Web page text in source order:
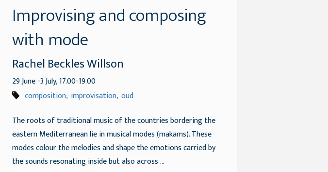
Improvising and composing
with mode
Rachel Beckles Willson
29 June -3 July, 17.00-19.00
composition, improvisation, oud
The roots of traditional music of the countries bordering the
eastern Mediterranean lie in musical modes (makams). These
modes colour the melodies and shape the emotions carried by
the sounds resonating inside but also across …